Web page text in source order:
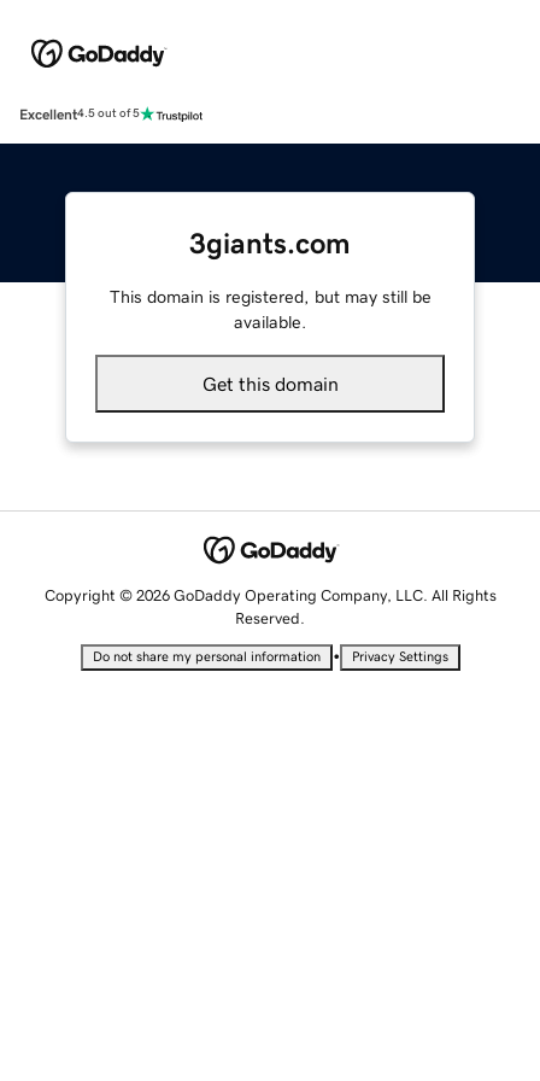
Excellent4.5 out of 5
3giants.com
This domain is registered, but may still be
available.
Get this domain
Copyright © 2026 GoDaddy Operating Company, LLC. All Rights
Reserved.
Do not share my personal information • Privacy Settings